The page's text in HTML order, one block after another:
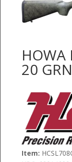
HOWA
20 GRN
Item: